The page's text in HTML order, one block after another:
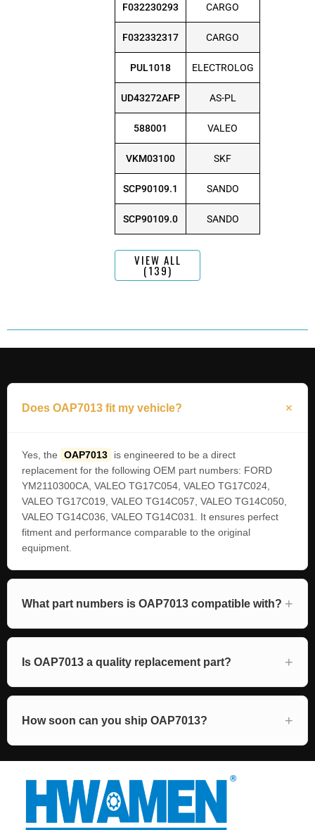
F032230293 CARGO
F032332317 CARGO
PUL1018 ELECTROLOG
UD43272AFP AS-PL
588001 VALEO
VKM03100 SKF
SCP90109.1 SANDO
SCP90109.0 SANDO
VIEW ALL
(139)
Does OAP7013 fit my vehicle?
Yes, the OAP7013
is engineered to be a direct
replacement for the following OEM part numbers: FORD
YM2110300CA, VALEO TG17C054, VALEO TG17C024,
VALEO TG17C019, VALEO TG14C057, VALEO TG14C050,
VALEO TG14C036, VALEO TG14C031. It ensures perfect
fitment and performance comparable to the original
equipment.
What part numbers is OAP7013 compatible with?
Is OAP7013 a quality replacement part?
How soon can you ship OAP7013?